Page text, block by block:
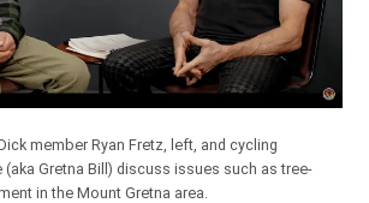
member Ryan Fretz, left, and cycling
Gretna Bill) discuss issues such as tree-
in the Mount Gretna area.